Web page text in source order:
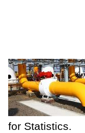
for Statistics.